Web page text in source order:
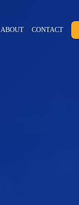
ABOUT CONTACT